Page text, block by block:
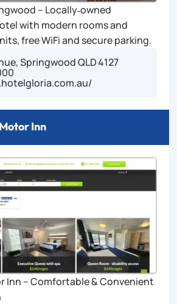
– Locally‑owned
with modern rooms and
free WiFi and secure parking.
Springwood QLD 4127
Inn
Inn – Comfortable & Convenient